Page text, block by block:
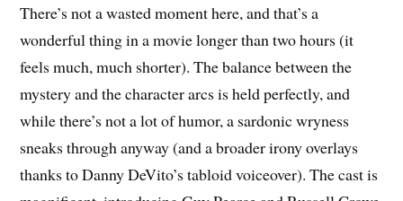
There’s not a wasted moment here, and that’s a
wonderful thing in a movie longer than two hours (it
feels much, much shorter). The balance between the
mystery and the character arcs is held perfectly, and
while there’s not a lot of humor, a sardonic wryness
sneaks through anyway (and a broader irony overlays
thanks to Danny DeVito’s tabloid voiceover). The cast is